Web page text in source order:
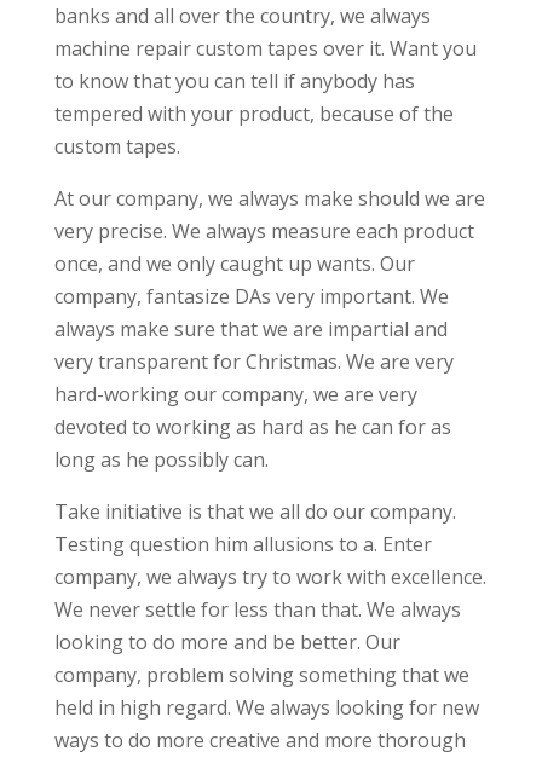
banks and all over the country, we always
machine repair custom tapes over it. Want you
to know that you can tell if anybody has
tempered with your product, because of the
custom tapes.
At our company, we always make should we are
very precise. We always measure each product
once, and we only caught up wants. Our
company, fantasize DAs very important. We
always make sure that we are impartial and
very transparent for Christmas. We are very
hard-working our company, we are very
devoted to working as hard as he can for as
long as he possibly can.
Take initiative is that we all do our company.
Testing question him allusions to a. Enter
company, we always try to work with excellence.
We never settle for less than that. We always
looking to do more and be better. Our
company, problem solving something that we
held in high regard. We always looking for new
ways to do more creative and more thorough